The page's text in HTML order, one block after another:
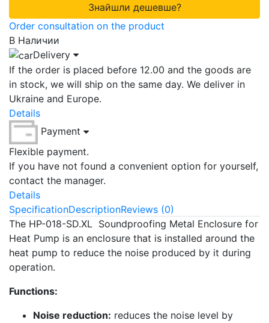
Знайшли дешевше?
Order consultation on the product
В Наличии
Delivery
If the order is placed before 12.00 and the goods are
in stock, we will ship on the same day. We deliver in
Ukraine and Europe.
Details
Payment
Flexible payment.
If you have not found a convenient option for yourself,
contact the manager.
Details
SpecificationDescriptionReviews (0)
The HP-018-SD.XL Soundproofing Metal Enclosure for
Heat Pump is an enclosure that is installed around the
heat pump to reduce the noise produced by it during
operation.
Functions:
Noise reduction: reduces the noise level by